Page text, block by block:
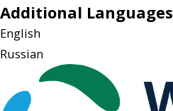
Additional Languages
English
Russian